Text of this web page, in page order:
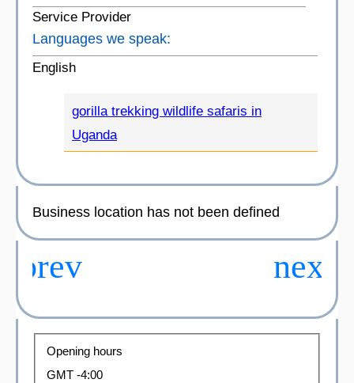
Service Provider
Languages we speak:
English
gorilla trekking wildlife safaris in
Uganda
Business location has not been defined
Opening hours
GMT -4:00